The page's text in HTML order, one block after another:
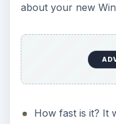
about your new
How fast is it? It